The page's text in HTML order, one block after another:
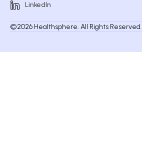
LinkedIn
©2026 Healthsphere. All Rights Reserved.